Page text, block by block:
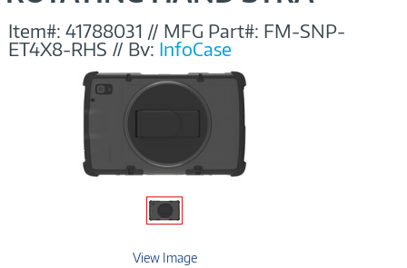
Item#: 41788031 // MFG Part#: FM-SNP-
ET4X8-RHS // By: InfoCase
View Image